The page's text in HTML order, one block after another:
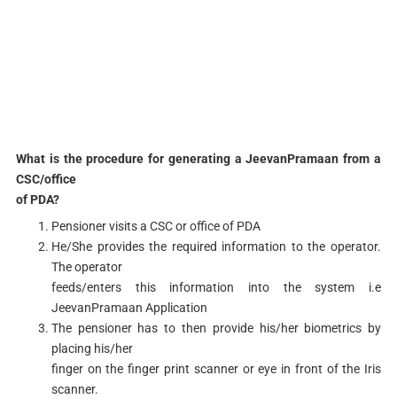
What is the procedure for generating a JeevanPramaan from a
CSC/office
of PDA?
Pensioner visits a CSC or office of PDA
He/She provides the required information to the operator.
The operator
feeds/enters this information into the system i.e
JeevanPramaan Application
The pensioner has to then provide his/her biometrics by
placing his/her
finger on the finger print scanner or eye in front of the Iris
scanner.